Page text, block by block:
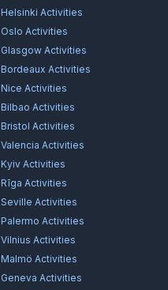
Helsinki Activities
Oslo Activities
Glasgow Activities
Bordeaux Activities
Nice Activities
Bilbao Activities
Bristol Activities
Valencia Activities
Kyiv Activities
Rīga Activities
Seville Activities
Palermo Activities
Vilnius Activities
Malmö Activities
Geneva Activities